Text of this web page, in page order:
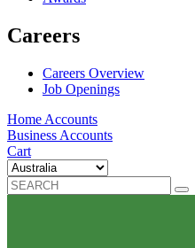
Careers
Careers Overview
Job Openings
Home Accounts
Business Accounts
Cart